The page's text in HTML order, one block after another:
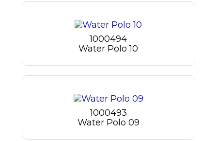
1000494
Water Polo 10
1000493
Water Polo 09